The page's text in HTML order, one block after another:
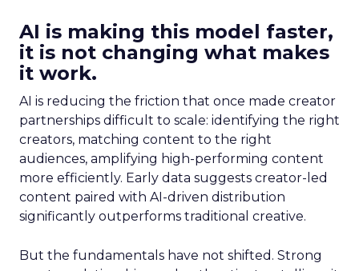
AI is making this model faster,
it is not changing what makes
it work.
AI is reducing the friction that once made creator
partnerships difficult to scale: identifying the right
creators, matching content to the right
audiences, amplifying high-performing content
more efficiently. Early data suggests creator-led
content paired with AI-driven distribution
significantly outperforms traditional creative.
But the fundamentals have not shifted. Strong